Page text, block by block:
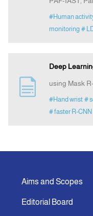
#Human
monitoring #
Deep
using Mask
#Hand wrist #
# faster R-CNN
Aims and Scopes
Editorial Board